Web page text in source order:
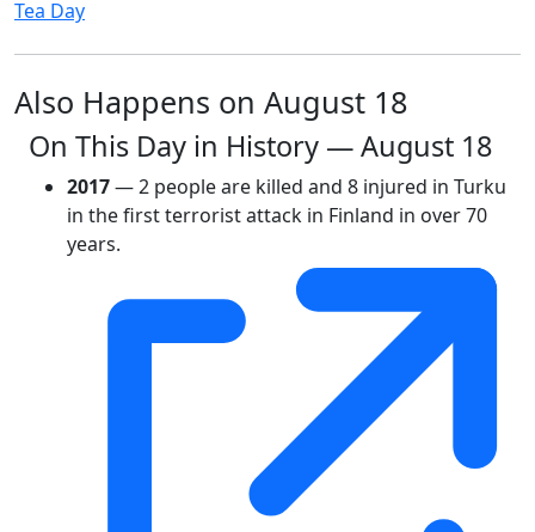
Tea Day
Also Happens on August 18
On This Day in History — August 18
2017— 2 people are killed and 8 injured in Turku
in the first terrorist attack in Finland in over 70
years.